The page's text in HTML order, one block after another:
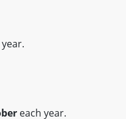
each year.